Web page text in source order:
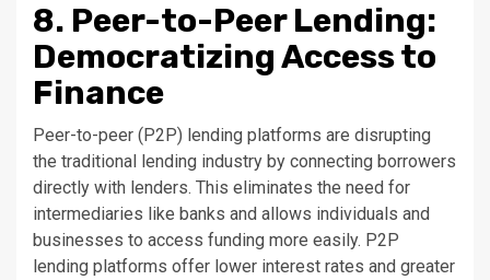
8. Peer-to-Peer Lending:
Democratizing Access to
Finance
Peer-to-peer (P2P) lending platforms are disrupting
the traditional lending industry by connecting borrowers
directly with lenders. This eliminates the need for
intermediaries like banks and allows individuals and
businesses to access funding more easily. P2P
lending platforms offer lower interest rates and greater